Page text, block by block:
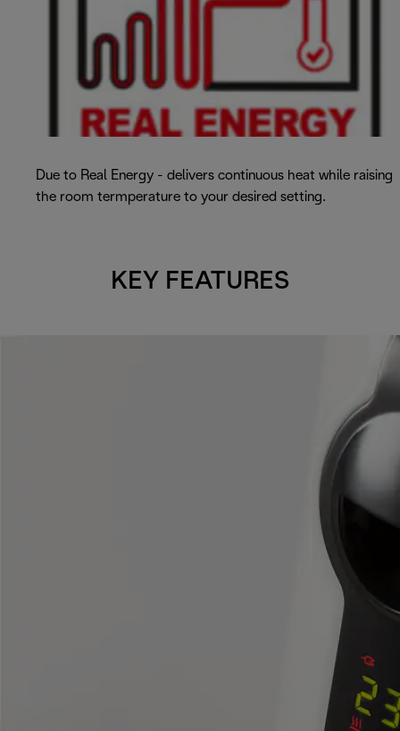
Due to Real Energy - delivers continuous heat while raising
the room termperature to your desired setting.
KEY FEATURES